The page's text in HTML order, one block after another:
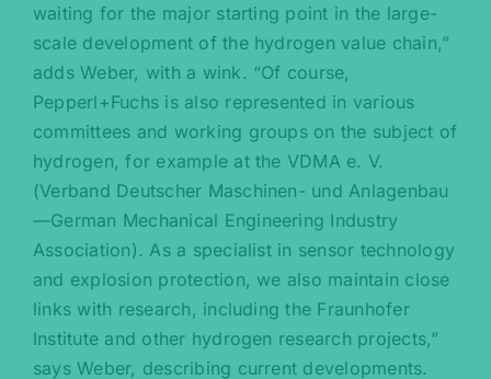
waiting for the major starting point in the large-
scale development of the hydrogen value chain,”
adds Weber, with a wink. “Of course,
Pepperl+Fuchs is also represented in various
committees and working groups on the subject of
hydrogen, for example at the VDMA e. V.
(Verband Deutscher Maschinen- und Anlagenbau
—German Mechanical Engineering Industry
Association). As a specialist in sensor technology
and explosion protection, we also maintain close
links with research, including the Fraunhofer
Institute and other hydrogen research projects,”
says Weber, describing current developments.